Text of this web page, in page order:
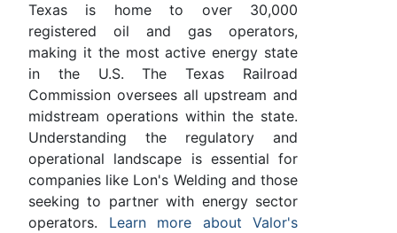
Texas is home to over 30,000
registered oil and gas operators,
making it the most active energy state
in the U.S. The Texas Railroad
Commission oversees all upstream and
midstream operations within the state.
Understanding the regulatory and
operational landscape is essential for
companies like Lon's Welding and those
seeking to partner with energy sector
operators. Learn more about Valor's